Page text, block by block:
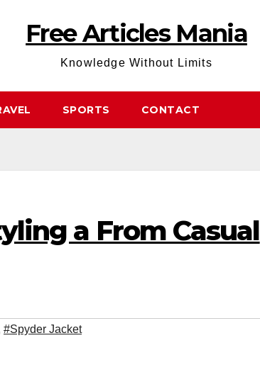
Free Articles Mania
Knowledge Without Limits
SPORTS CONTACT
a From Casual
#Spyder Jacket